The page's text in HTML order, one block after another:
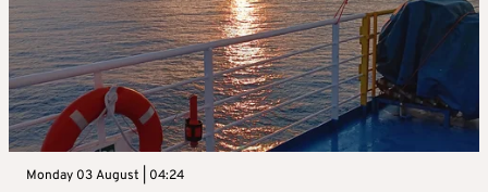
Monday 03 August | 04:24